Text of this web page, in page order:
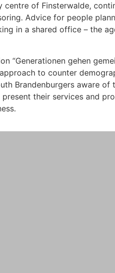
centre of Finsterwalde,
Advice for people
in a shared office – the
“Generationen gehen
to counter
Brandenburgers aware
their services and